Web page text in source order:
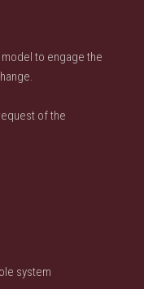
to engage the
of the
system